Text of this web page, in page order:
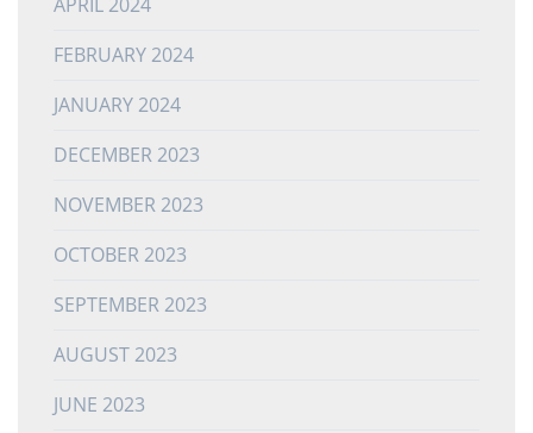
FEBRUARY 2024
JANUARY 2024
DECEMBER 2023
NOVEMBER 2023
OCTOBER 2023
SEPTEMBER 2023
AUGUST 2023
JUNE 2023